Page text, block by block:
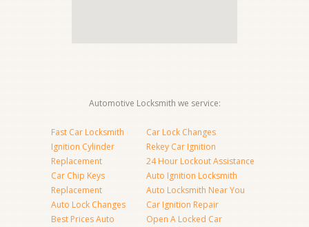
Automotive Locksmith we service:
Fast Car Locksmith
Ignition Cylinder
Replacement
Car Chip Keys
Replacement
Auto Lock Changes
Best Prices Auto
Car Lock Changes
Rekey Car Ignition
24 Hour Lockout Assistance
Auto Ignition Locksmith
Auto Locksmith Near You
Car Ignition Repair
Open A Locked Car